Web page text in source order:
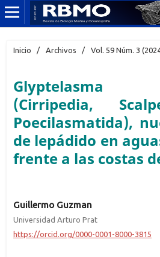
Inicio / Archivos / Vol. 59 Núm. 3
Glyptelasma
(Cirripedia,
Poecilasmatida),
de lepádido en
frente a las costas
Guillermo Guzman
Universidad Arturo Prat
https://orcid.org/0000-0001-8000-3815